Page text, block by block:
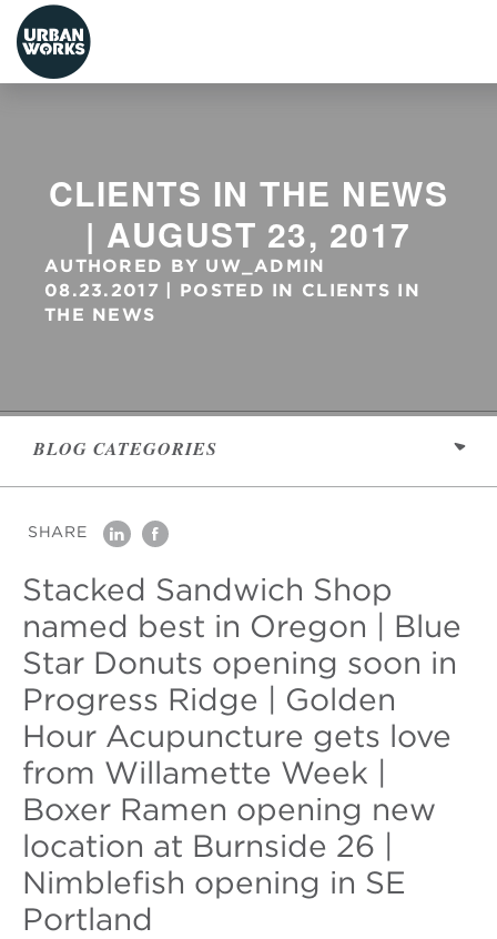
urbanworks
CLIENTS IN THE NEWS
| AUGUST 23, 2017
AUTHORED BY UW_ADMIN
08.23.2017
POSTED IN CLIENTS IN
THE NEWS
BLOG CATEGORIES
SHARE linkedin facebook
Stacked Sandwich Shop
named best in Oregon | Blue
Star Donuts opening soon in
Progress Ridge | Golden
Hour Acupuncture gets love
from Willamette Week |
Boxer Ramen opening new
location at Burnside 26 |
Nimblefish opening in SE
Portland